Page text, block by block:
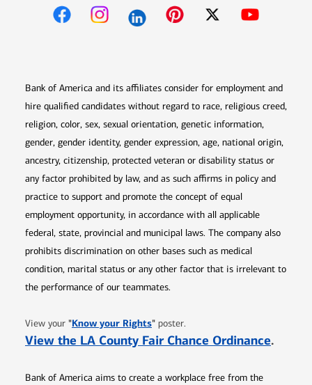
Bank of America and its affiliates consider for employment and
hire qualified candidates without regard to race, religious creed,
religion, color, sex, sexual orientation, genetic information,
gender, gender identity, gender expression, age, national origin,
ancestry, citizenship, protected veteran or disability status or
any factor prohibited by law, and as such affirms in policy and
practice to support and promote the concept of equal
employment opportunity, in accordance with all applicable
federal, state, provincial and municipal laws. The company also
prohibits discrimination on other bases such as medical
condition, marital status or any other factor that is irrelevant to
the performance of our teammates.
View your "Know your RightsOpens in new window
" poster.
View the LA County Fair Chance Ordinance.
Bank of America aims to create a workplace free from the